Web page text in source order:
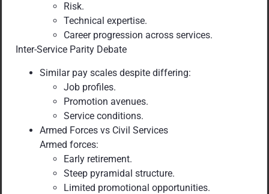
Risk.
Technical expertise.
Career progression across services.
Inter-Service Parity Debate
Similar pay scales despite differing:
Job profiles.
Promotion avenues.
Service conditions.
Armed Forces vs Civil Services
Armed forces:
Early retirement.
Steep pyramidal structure.
Limited promotional opportunities.